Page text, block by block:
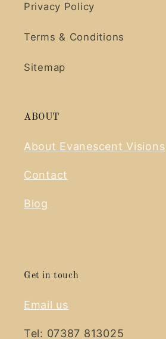
Privacy Policy
Terms & Conditions
Sitemap
ABOUT
About Evanescent Visions
Contact
Blog
Get in touch
Email us
Tel: 07387 813025